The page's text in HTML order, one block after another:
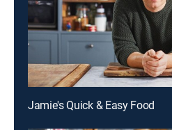
Jamie's Quick & Easy Food